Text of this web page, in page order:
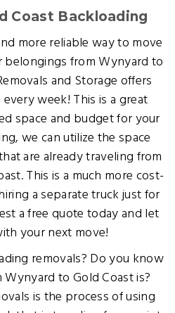
Coast Backloading
more reliable way to move
from Wynyard to
and Storage offers
week! This is a great
space and budget for your
we can utilize the space
are already traveling from
This is a much more cost-
a separate truck just for
a free quote today and let
your next move!
removals? Do you know
to Gold Coast is?
is the process of using